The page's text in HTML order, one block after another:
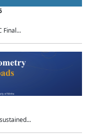
Final...